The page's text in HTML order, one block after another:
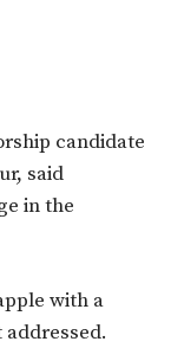
candidate
said
in the
with a